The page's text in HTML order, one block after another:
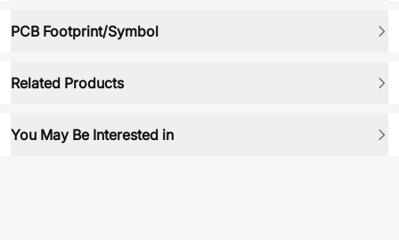
PCB Footprint/Symbol
Related Products
You May Be Interested in